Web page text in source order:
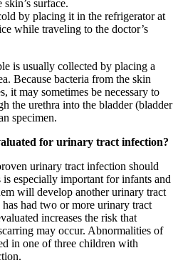
surface.
by placing it in the refrigerator at
while traveling to the doctor’s
is usually collected by placing a
Because bacteria from the skin
it may sometimes be necessary to
the urethra into the bladder (bladder
specimen.
for urinary tract infection?
urinary tract infection should
is especially important for infants and
will develop another urinary tract
had two or more urinary tract
increases the risk that
may occur. Abnormalities of
in one of three children with